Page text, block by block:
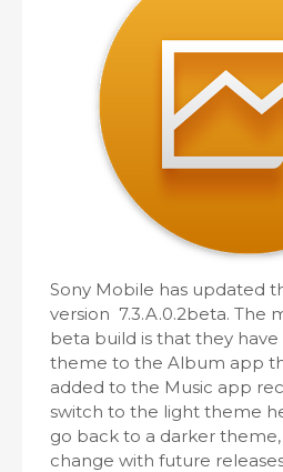
Sony Mobile has updated
version 7.3.A.0.2beta. The
beta build is that they
theme to the Album app
added to the Music app
switch to the light theme
go back to a darker
change with future